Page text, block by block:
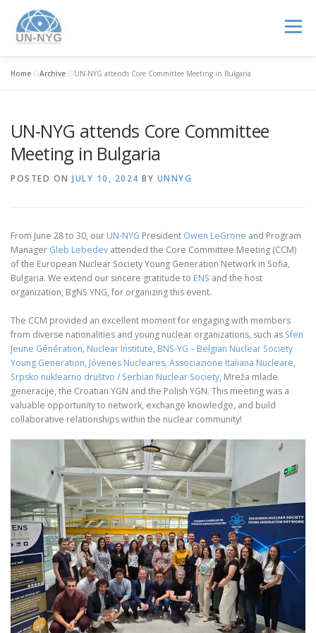
Menu
JOIN US EVENTS
Home »Archive »UN-NYG attends Core Committee Meeting in Bulgaria
UN-NYG attends Core Committee
Meeting in Bulgaria
POSTED ON JULY 10, 2024 BY UNNYG
From June 28 to 30, our UN-NYG President Owen LeGrone and Program
Manager Gleb Lebedev attended the Core Committee Meeting (CCM)
of the European Nuclear Society Young Generation Network in Sofia,
Bulgaria. We extend our sincere gratitude to ENS and the host
organization, BgNS YNG, for organizing this event.
The CCM provided an excellent moment for engaging with members
from diverse nationalities and young nuclear organizations, such as Sfen
Jeune Génération, Nuclear Institute, BNS-YG – Belgian Nuclear Society
Young Generation, Jóvenes Nucleares, Associazione Italiana Nucleare,
Srpsko nuklearno društvo / Serbian Nuclear Society, Mreža mlade
generacije, the Croatian YGN and the Polish YGN. This meeting was a
valuable opportunity to network, exchange knowledge, and build
collaborative relationships within the nuclear community!